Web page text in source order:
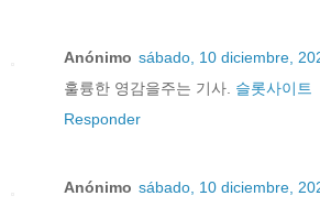
Anónimo sábado, 10 diciembre,
훌륭한 영감을주는 기사. 슬롯사이트
Responder
Anónimo sábado, 10 diciembre,